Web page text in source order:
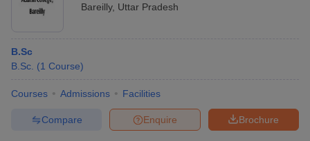
Cut offBHU CUET Cut off
NEST Result
AP PGCET Merit List
Bareilly, Uttar Pradesh
B.Sc
B.Sc. (1 Course)
Courses Admissions Facilities
Brochure
Enquire
Compare